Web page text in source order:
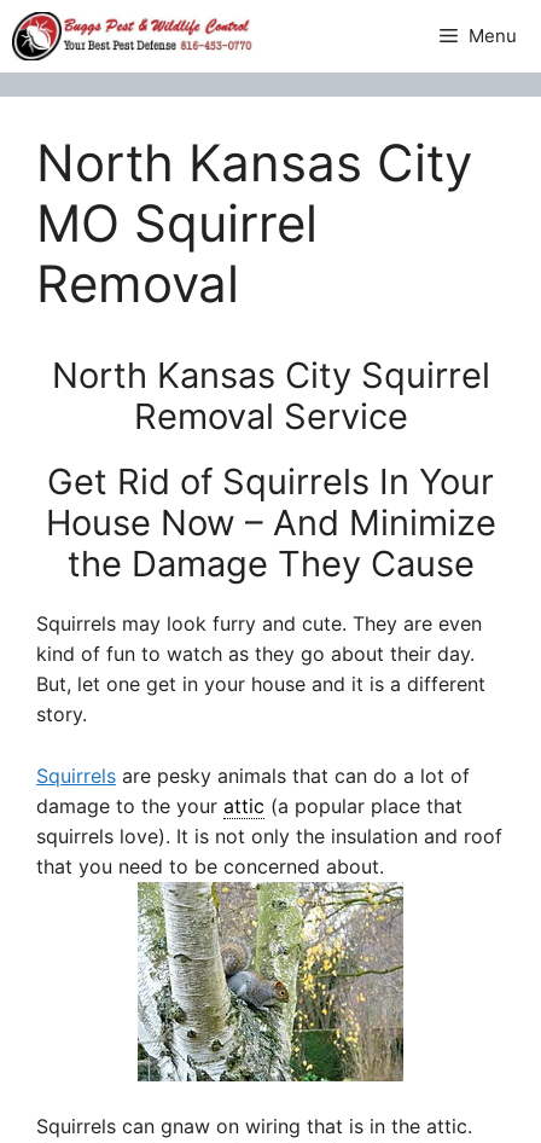
Skip
to
content
Menu
North Kansas City
MO Squirrel
Removal
North Kansas City Squirrel
Removal Service
Get Rid of Squirrels In Your
House Now – And Minimize
the Damage They Cause
Squirrels may look furry and cute. They are even
kind of fun to watch as they go about their day.
But, let one get in your house and it is a different
story.
Squirrels are pesky animals that can do a lot of
damage to the your attic (a popular place that
squirrels love). It is not only the insulation and roof
that you need to be concerned about.
Squirrels can gnaw on wiring that is in the attic.